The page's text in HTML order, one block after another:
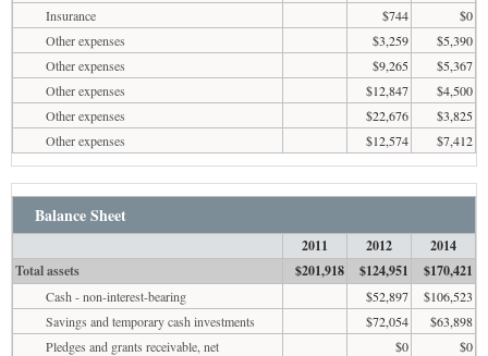
Insurance
$744
$0
Other expenses
$3,259
$5,390
Other expenses
$9,265
$5,367
Other expenses
$12,847
$4,500
Other expenses
$22,676
$3,825
Other expenses
$12,574 $7,412
Balance Sheet
2011 2012
2014
Total assets
$201,918 $124,951 $170,421
Cash - non-interest-bearing $52,897
$106,523
Savings and temporary cash investments
$72,054
$63,898
Pledges and grants receivable, net
$0
$0